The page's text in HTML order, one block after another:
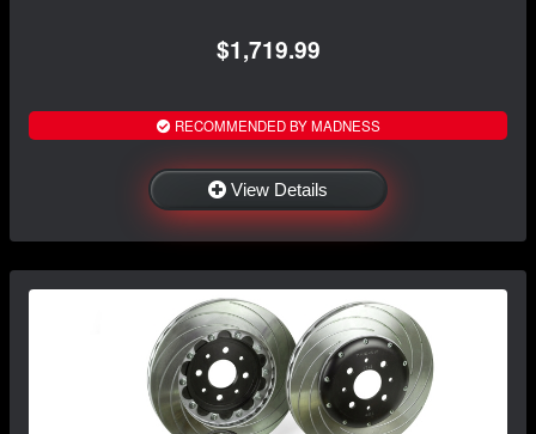
$1,719.99
RECOMMENDED BY MADNESS
View Details